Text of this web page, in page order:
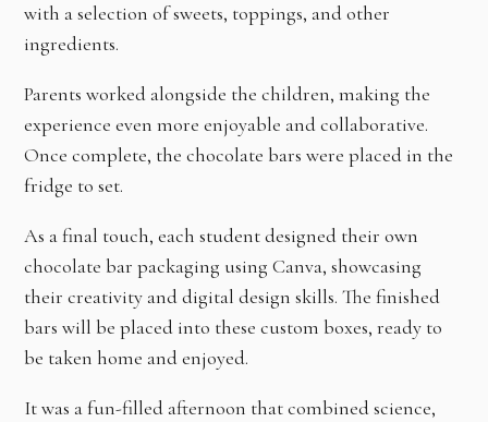
with a selection of sweets, toppings, and other
ingredients.
Parents worked alongside the children, making the
experience even more enjoyable and collaborative.
Once complete, the chocolate bars were placed in the
fridge to set.
As a final touch, each student designed their own
chocolate bar packaging using Canva, showcasing
their creativity and digital design skills. The finished
bars will be placed into these custom boxes, ready to
be taken home and enjoyed.
It was a fun-filled afternoon that combined science,